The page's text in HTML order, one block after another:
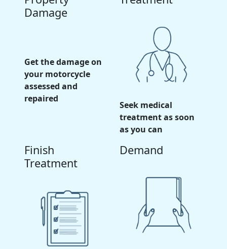
Damage
Get the damage on
your motorcycle
assessed and
repaired
Seek medical
treatment as soon
as you can
Finish
Treatment
Demand